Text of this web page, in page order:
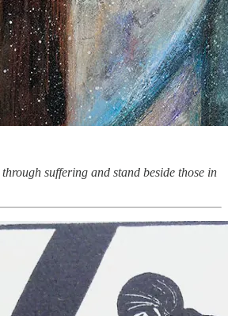
suffering and stand beside those in